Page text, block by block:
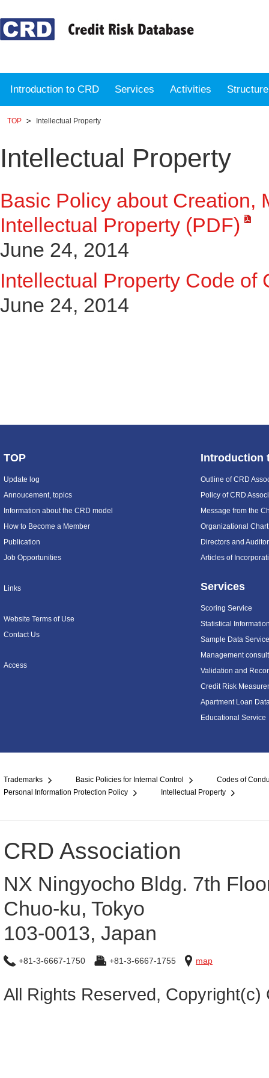
Introduction to CRD Services Activities
TOP Intellectual Property
Intellectual Property
Basic Policy about Creation,
Intellectual Property (PDF)
June 24, 2014
Intellectual Property Code of
June 24, 2014
TOP
Update log
Annoucement, topics
Information about the CRD model
How to Become a Member
Publication
Job Opportunities
Links
Website Terms of Use
Contact Us
Access
Introduction
Outline of CRD
Policy of CRD
Message from the
Organizational Chart
Directors and
Articles of
Services
Scoring Service
Statistical
Sample Data Service
Management
Validation and
Credit Risk
Apartment Loan
Educational Service
Trademarks Basic Policies for Internal Control
Codes of
Personal Information Protection Policy
Intellectual Property
CRD Association
NX Ningyocho Bldg. 7th
Chuo-ku, Tokyo
103-0013, Japan
+81-3-6667-1750 +81-3-6667-1755 map
All Rights Reserved, Copyright(c)